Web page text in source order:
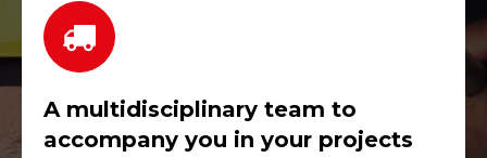
A multidisciplinary team to
accompany you in your projects